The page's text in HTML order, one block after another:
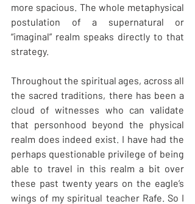
more spacious. The whole metaphysical
postulation of a supernatural or
“imaginal” realm speaks directly to that
strategy.
Throughout the spiritual ages, across all
the sacred traditions, there has been a
cloud of witnesses who can validate
that personhood beyond the physical
realm does indeed exist. I have had the
perhaps questionable privilege of being
able to travel in this realm a bit over
these past twenty years on the eagle’s
wings of my spiritual teacher Rafe. So I